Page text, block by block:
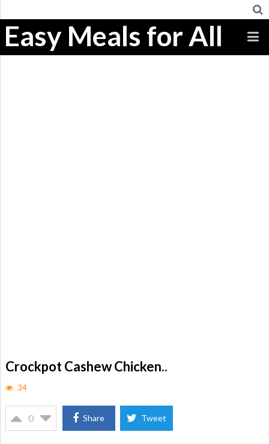
Easy Meals for All
Crockpot Cashew Chicken..
34
0 Share Tweet